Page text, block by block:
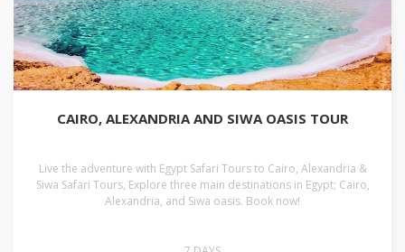
CAIRO, ALEXANDRIA AND SIWA OASIS TOUR
Live the adventure with Egypt Safari Tours to Cairo, Alexandria &
Siwa Safari Tours, Explore three main destinations in Egypt; Cairo,
Alexandria, and Siwa oasis. Book now!